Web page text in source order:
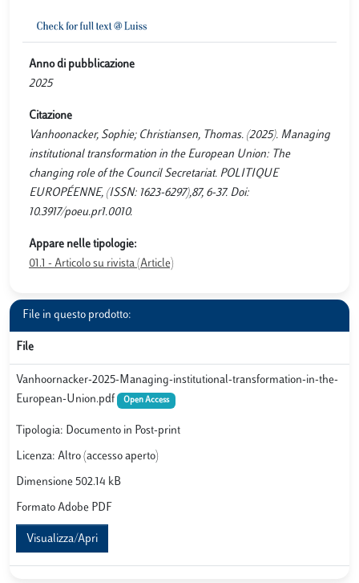
Anno di pubblicazione
2025
Citazione
Vanhoonacker, Sophie; Christiansen, Thomas. (2025). Managing
institutional transformation in the European Union: The
changing role of the Council Secretariat. POLITIQUE
EUROPÉENNE, (ISSN: 1623-6297),87, 6-37. Doi:
10.3917/poeu.pr1.0010.
Appare nelle tipologie:
01.1 - Articolo su rivista (Article)
File in questo prodotto:
File
Vanhoornacker-2025-Managing-institutional-transformation-in-the-
European-Union.pdf
Open Access
Tipologia: Documento in Post-print
Licenza: Altro (accesso aperto)
Dimensione 502.14 kB
Formato Adobe PDF
Visualizza/Apri